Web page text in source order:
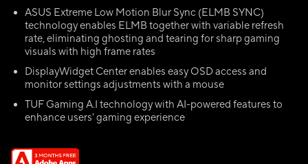
ASUS Extreme Low Motion Blur Sync (ELMB SYNC)
technology enables ELMB together with variable refresh
rate, eliminating ghosting and tearing for sharp gaming
visuals with high frame rates
DisplayWidget Center enables easy OSD access and
monitor settings adjustments with a mouse
TUF Gaming A.I technology with AI-powered features to
enhance users' gaming experience